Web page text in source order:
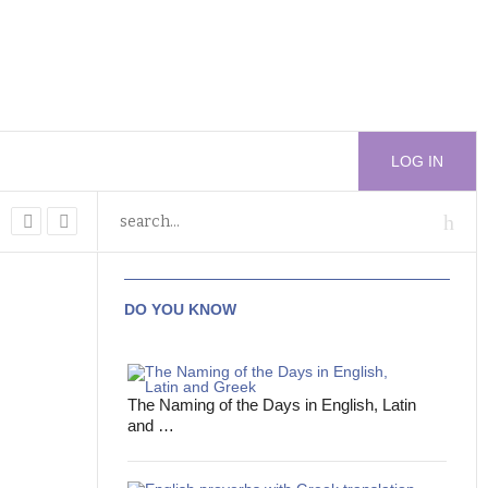
LOG IN
DO YOU KNOW
The Naming of the Days in English, Latin
and …